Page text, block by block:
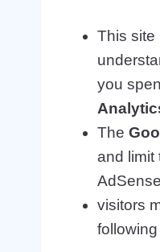
This site
you
The
and limit
visitors